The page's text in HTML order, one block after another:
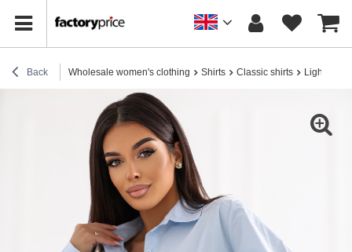
Back Wholesale women's clothing Shirts Classic shirts Light blue